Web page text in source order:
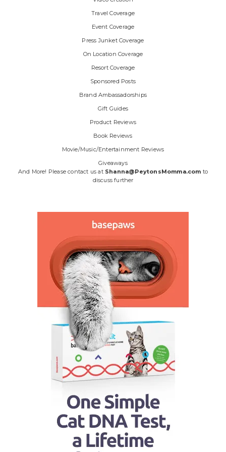
Travel Coverage
Event Coverage
Press Junket Coverage
On Location Coverage
Resort Coverage
Sponsored Posts
Brand Ambassadorships
Gift Guides
Product Reviews
Book Reviews
Movie/Music/Entertainment Reviews
Giveaways
And More! Please contact us at Shanna@PeytonsMomma.com to
discuss further